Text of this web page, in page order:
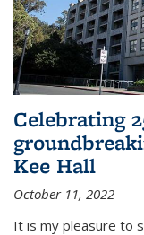
Celebrating
Kee Hall
October 11, 2022
It is my pleasure to